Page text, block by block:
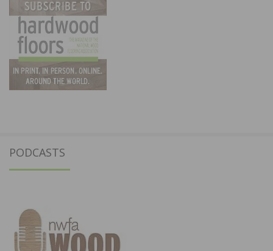
PODCASTS